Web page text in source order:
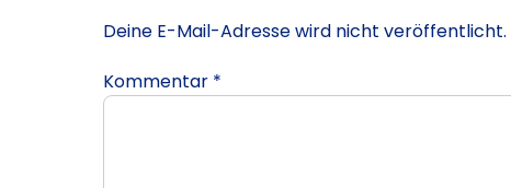
Deine E-Mail-Adresse wird nicht veröffentlicht.
Kommentar *